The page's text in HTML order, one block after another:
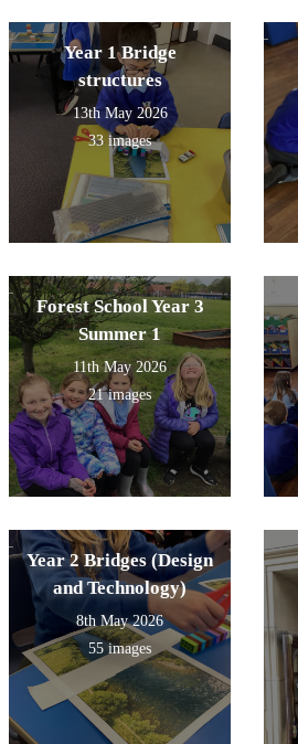
Year 1 Bridge
structures
13th May 2026
33 images
Forest School Year 3
Summer 1
11th May 2026
21 images
Year 2 Bridges (Design
and Technology)
8th May 2026
55 images